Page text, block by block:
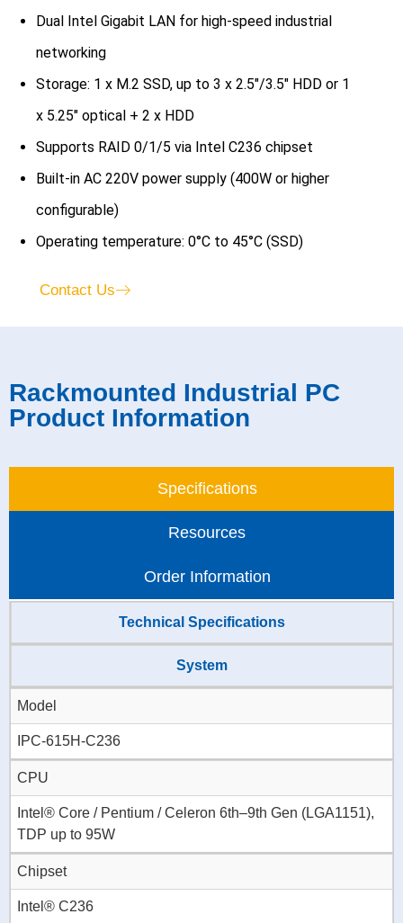
Dual Intel Gigabit LAN for high-speed industrial
networking
Storage: 1 x M.2 SSD, up to 3 x 2.5″/3.5″ HDD or 1
x 5.25″ optical + 2 x HDD
Supports RAID 0/1/5 via Intel C236 chipset
Built-in AC 220V power supply (400W or higher
configurable)
Operating temperature: 0°C to 45°C (SSD)
Contact Us
Rackmounted Industrial PC
Product Information​
Specifications
Resources
Order Information
Technical Specifications
System
Model
IPC-615H-C236
CPU
Intel® Core / Pentium / Celeron 6th–9th Gen (LGA1151),
TDP up to 95W
Chipset
Intel® C236